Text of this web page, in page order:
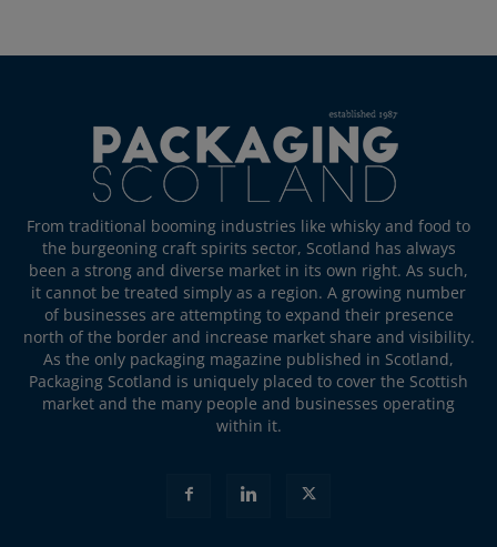
From traditional booming industries like whisky and food to
the burgeoning craft spirits sector, Scotland has always
been a strong and diverse market in its own right. As such,
it cannot be treated simply as a region. A growing number
of businesses are attempting to expand their presence
north of the border and increase market share and visibility.
As the only packaging magazine published in Scotland,
Packaging Scotland is uniquely placed to cover the Scottish
market and the many people and businesses operating
within it.